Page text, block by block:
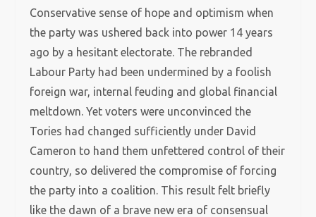
Conservative sense of hope and optimism when
the party was ushered back into power 14 years
ago by a hesitant electorate. The rebranded
Labour Party had been undermined by a foolish
foreign war, internal feuding and global financial
meltdown. Yet voters were unconvinced the
Tories had changed sufficiently under David
Cameron to hand them unfettered control of their
country, so delivered the compromise of forcing
the party into a coalition. This result felt briefly
like the dawn of a brave new era of consensual